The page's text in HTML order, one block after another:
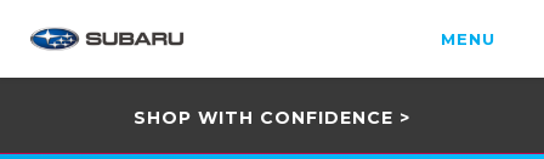
MENU
SHOP WITH CONFIDENCE >